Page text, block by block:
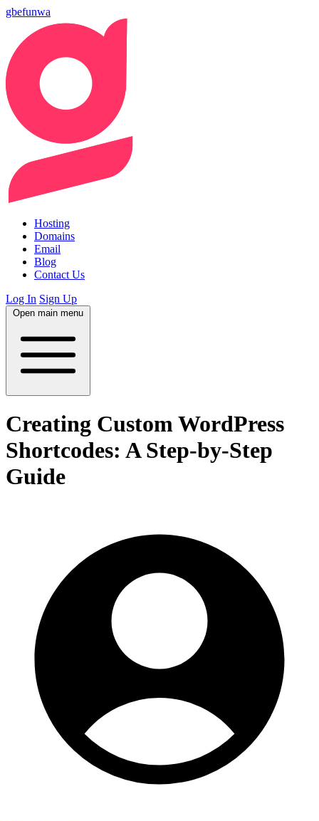
gbefunwa
Hosting
Domains
Email
Blog
Contact Us
Log In Sign Up
Open main menu
Creating Custom WordPress
Shortcodes: A Step-by-Step
Guide